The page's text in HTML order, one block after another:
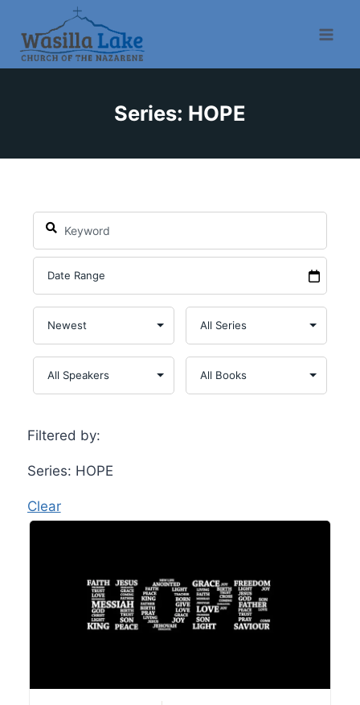
Series: HOPE
Filtered by:
Series: HOPE
Clear